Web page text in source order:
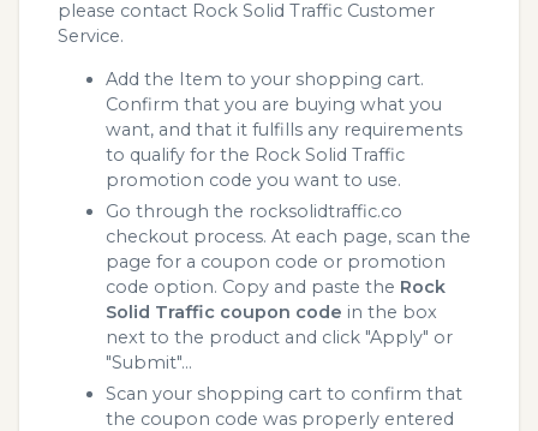
please contact Rock Solid Traffic Customer
Service.
Add the Item to your shopping cart.
Confirm that you are buying what you
want, and that it fulfills any requirements
to qualify for the Rock Solid Traffic
promotion code you want to use.
Go through the rocksolidtraffic.co
checkout process. At each page, scan the
page for a coupon code or promotion
code option. Copy and paste the Rock
Solid Traffic coupon code in the box
next to the product and click "Apply" or
"Submit"...
Scan your shopping cart to confirm that
the coupon code was properly entered